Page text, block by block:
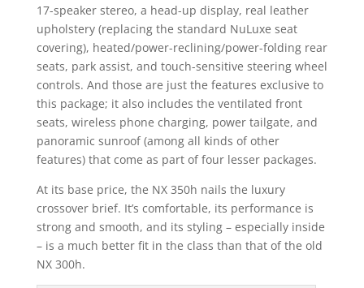
17-speaker stereo, a head-up display, real leather
upholstery (replacing the standard NuLuxe seat
covering), heated/power-reclining/power-folding rear
seats, park assist, and touch-sensitive steering wheel
controls. And those are just the features exclusive to
this package; it also includes the ventilated front
seats, wireless phone charging, power tailgate, and
panoramic sunroof (among all kinds of other
features) that come as part of four lesser packages.
At its base price, the NX 350h nails the luxury
crossover brief. It’s comfortable, its performance is
strong and smooth, and its styling – especially inside
– is a much better fit in the class than that of the old
NX 300h.